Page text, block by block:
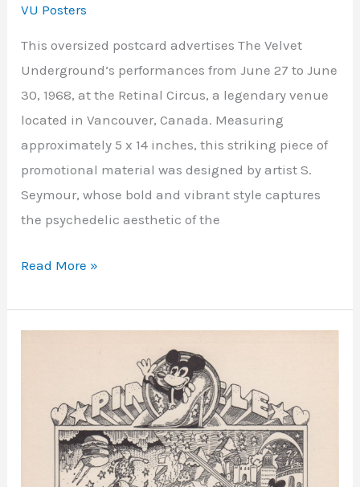
VU Posters
This oversized postcard advertises The Velvet
Underground’s performances from June 27 to June
30, 1968, at the Retinal Circus, a legendary venue
located in Vancouver, Canada. Measuring
approximately 5 x 14 inches, this striking piece of
promotional material was designed by artist S.
Seymour, whose bold and vibrant style captures
the psychedelic aesthetic of the
Read More »
Angeles,